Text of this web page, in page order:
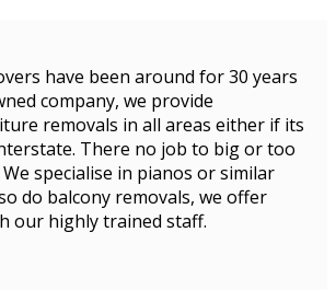
have been around for 30 years
company, we provide
removals in all areas either if its
There no job to big or too
specialise in pianos or similar
do balcony removals, we offer
our highly trained staff.